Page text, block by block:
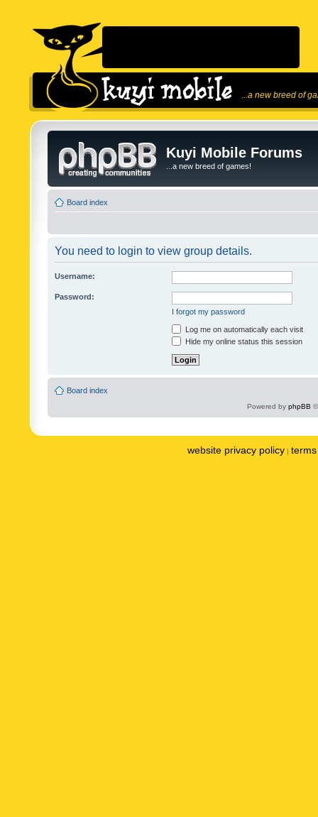
...a new breed of
Kuyi Mobile Forums
...a new breed of games!
Board index
You need to login to view group details.
Username:
Password:
I forgot my password
Log me on automatically each visit
Hide my online status this session
Board index
Powered by phpBB
website privacy policy |